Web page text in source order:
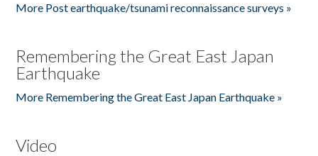
More Post earthquake/tsunami reconnaissance surveys »
Remembering the Great East Japan
Earthquake
More Remembering the Great East Japan Earthquake »
Video